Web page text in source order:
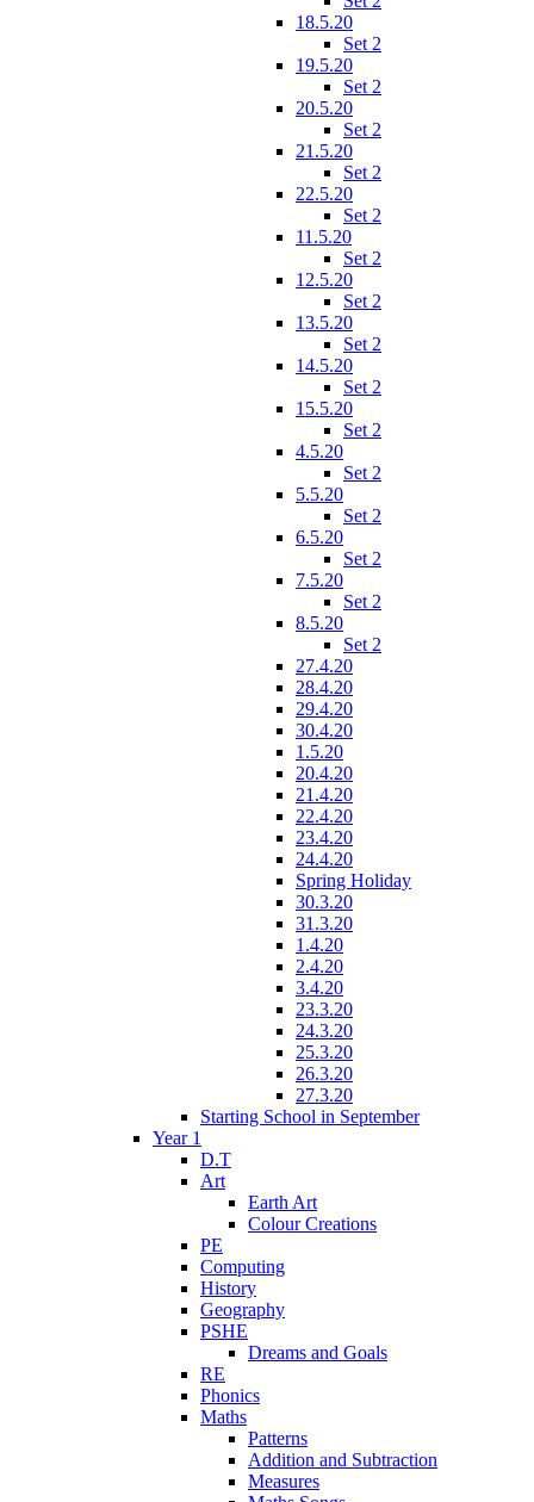
18.5.20
Set 2
19.5.20
Set 2
20.5.20
Set 2
21.5.20
Set 2
22.5.20
Set 2
11.5.20
Set 2
12.5.20
Set 2
13.5.20
Set 2
14.5.20
Set 2
15.5.20
Set 2
4.5.20
Set 2
5.5.20
Set 2
6.5.20
Set 2
7.5.20
Set 2
8.5.20
Set 2
27.4.20
28.4.20
29.4.20
30.4.20
1.5.20
20.4.20
21.4.20
22.4.20
23.4.20
24.4.20
Spring Holiday
30.3.20
31.3.20
1.4.20
2.4.20
3.4.20
23.3.20
24.3.20
25.3.20
26.3.20
27.3.20
Starting School in September
Year 1
D.T
Art
Earth Art
Colour Creations
PE
Computing
History
Geography
PSHE
Dreams and Goals
RE
Phonics
Maths
Patterns
Addition and Subtraction
Measures